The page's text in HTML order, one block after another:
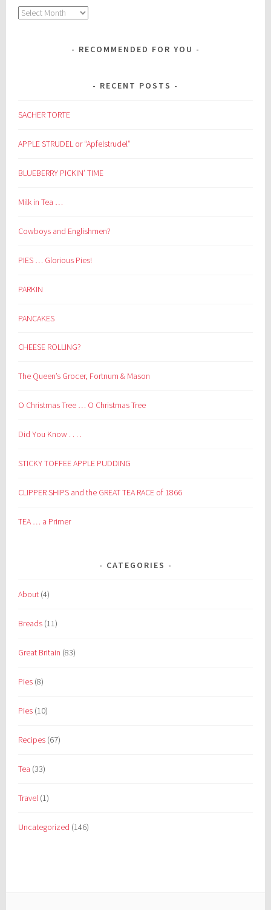
Archives
RECOMMENDED FOR YOU
RECENT POSTS
SACHER TORTE
APPLE STRUDEL or “Apfelstrudel”
BLUEBERRY PICKIN’ TIME
Milk in Tea …
Cowboys and Englishmen?
PIES … Glorious Pies!
PARKIN
PANCAKES
CHEESE ROLLING?
The Queen’s Grocer, Fortnum & Mason
O Christmas Tree … O Christmas Tree
Did You Know . . . .
STICKY TOFFEE APPLE PUDDING
CLIPPER SHIPS and the GREAT TEA RACE of 1866
TEA … a Primer
CATEGORIES
About (4)
Breads (11)
Great Britain (83)
Pies (8)
Pies (10)
Recipes (67)
Tea (33)
Travel (1)
Uncategorized (146)